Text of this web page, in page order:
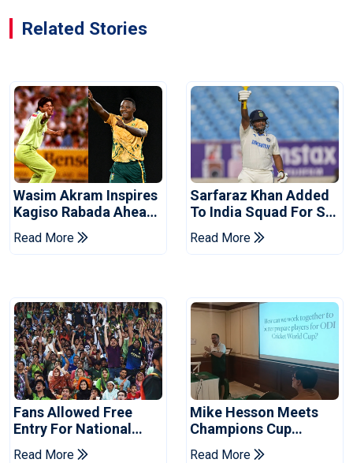
Related Stories
Wasim Akram Inspires
Kagiso Rabada Ahead
Of Home World Cup
Read More
Sarfaraz Khan Added
To India Squad For Sri
Lanka Tests
Read More
Fans Allowed Free
Entry For National
Champions Cup 2026
Read More
Mike Hesson Meets
Champions Cup
Coaches In Multan
Read More